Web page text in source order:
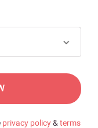
privacy policy& terms